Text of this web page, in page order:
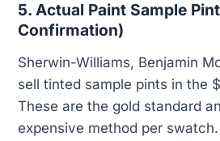
5. Actual Paint Sample
Confirmation)
Sherwin-Williams, Benjamin
sell tinted sample pints in the
These are the gold standard
expensive method per